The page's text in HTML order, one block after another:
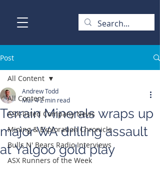
Post
All Content
ASX-listed Company News
Mining & Exploration Chronicle
Bulls N' Bears Radio Interviews
ASX Runners of the Week
All Content
Terrain Minerals wraps up
major WA drilling assault
at Yalgoo gold play
Andrew Todd
Mar 42 min read